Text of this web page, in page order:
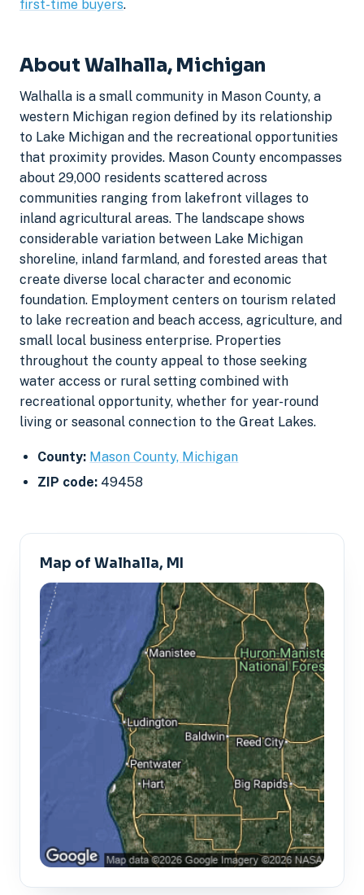
first-time buyers.
About Walhalla, Michigan
Walhalla is a small community in Mason County, a
western Michigan region defined by its relationship
to Lake Michigan and the recreational opportunities
that proximity provides. Mason County encompasses
about 29,000 residents scattered across
communities ranging from lakefront villages to
inland agricultural areas. The landscape shows
considerable variation between Lake Michigan
shoreline, inland farmland, and forested areas that
create diverse local character and economic
foundation. Employment centers on tourism related
to lake recreation and beach access, agriculture, and
small local business enterprise. Properties
throughout the county appeal to those seeking
water access or rural setting combined with
recreational opportunity, whether for year-round
living or seasonal connection to the Great Lakes.
County: Mason County, Michigan
ZIP code: 49458
Map of Walhalla, MI